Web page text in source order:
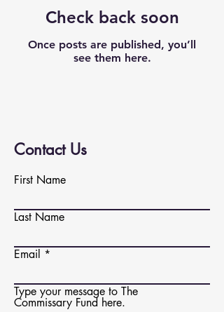
Check back soon
Once posts are published, you’ll
see them here.
Contact Us
First Name
Last Name
Email
Type your message to The
Commissary Fund here.